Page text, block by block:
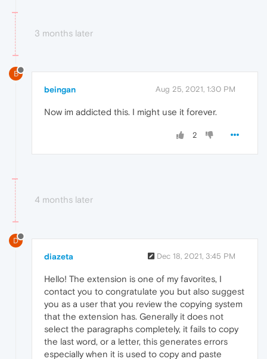
3 months later
B
beingan Aug 25, 2021, 1:30 PM
Now im addicted this. I might use it forever.
2
4 months later
D
diazeta Dec 18, 2021, 3:45 PM
Hello! The extension is one of my favorites, I
contact you to congratulate you but also suggest
you as a user that you review the copying system
that the extension has. Generally it does not
select the paragraphs completely, it fails to copy
the last word, or a letter, this generates errors
especially when it is used to copy and paste